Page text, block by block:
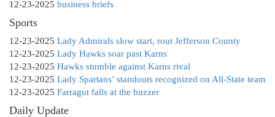
12-23-2025 business briefs
Sports
12-23-2025 Lady Admirals slow start, rout Jefferson County
12-23-2025 Lady Hawks soar past Karns
12-23-2025 Hawks stumble against Karns rival
12-23-2025 Lady Spartans’ standouts recognized on All-State team
12-23-2025 Farragut falls at the buzzer
Daily Update